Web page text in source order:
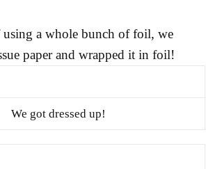
using a whole bunch of foil, we
paper and wrapped it in foil!
We got dressed up!